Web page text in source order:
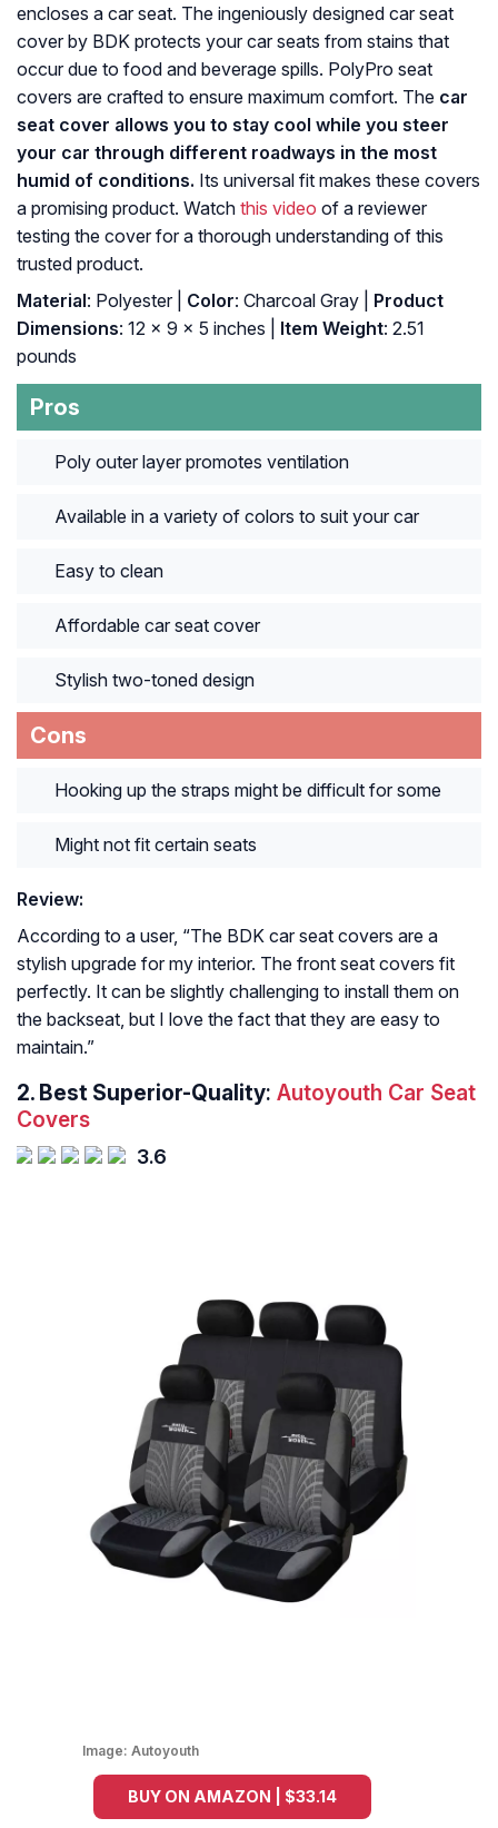
encloses a car seat. The ingeniously designed car seat
cover by BDK protects your car seats from stains that
occur due to food and beverage spills. PolyPro seat
covers are crafted to ensure maximum comfort. The car
seat cover allows you to stay cool while you steer
your car through different roadways in the most
humid of conditions. Its universal fit makes these covers
a promising product. Watch this video of a reviewer
testing the cover for a thorough understanding of this
trusted product.
Material: Polyester | Color: Charcoal Gray |
Product
Dimensions: ‎12 x 9 x 5 inches | Item Weight: ‎2.51
pounds
Pros
Poly outer layer promotes ventilation
Available in a variety of colors to suit your car
Easy to clean
Affordable car seat cover
Stylish two-toned design
Cons
Hooking up the straps might be difficult for some
Might not fit certain seats
Review:
According to a user, “The BDK car seat covers are a
stylish upgrade for my interior. The front seat covers fit
perfectly. It can be slightly challenging to install them on
the backseat, but I love the fact that they are easy to
maintain.”
2. Best Superior-Quality: Autoyouth Car Seat
Covers
3.6
Image: Autoyouth
BUY ON AMAZON | $33.14